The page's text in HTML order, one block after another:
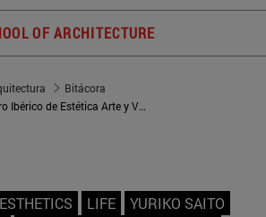
OF ARCHITECTURE
Bitácora
En medios: XI Encuentro Ibérico de Estética Arte y Vida
LIFE
YURIKO SAITO